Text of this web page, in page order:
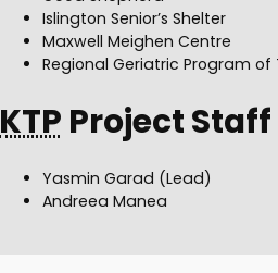
Islington Senior’s Shelter
Maxwell Meighen Centre
Regional Geriatric Program of
KTP Project Staff
Yasmin Garad (Lead)
Andreea Manea